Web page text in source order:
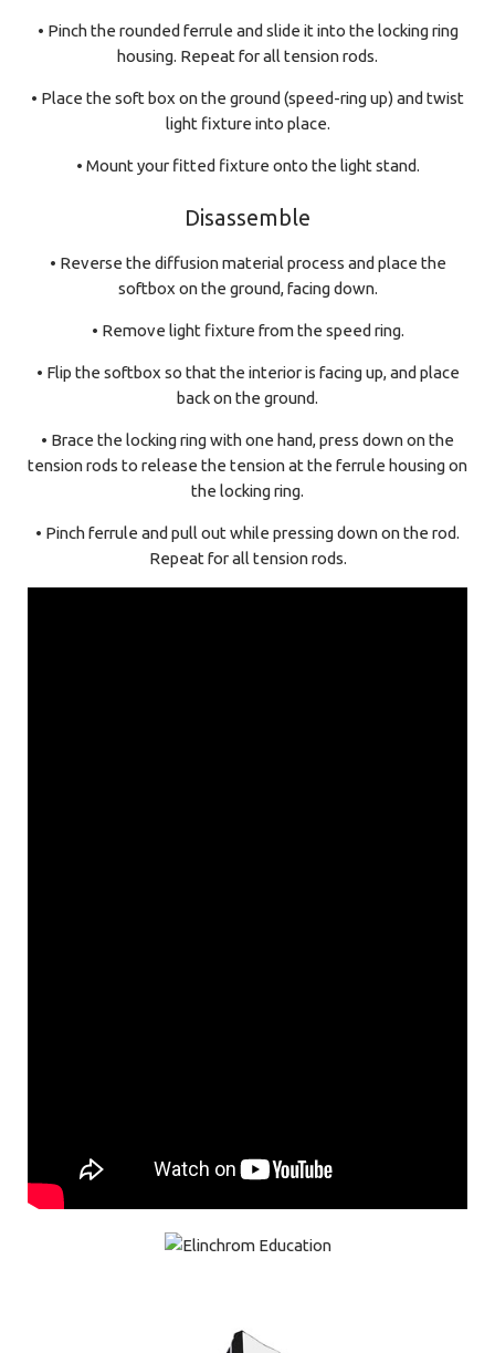
• Pinch the rounded ferrule and slide it into the locking ring
housing. Repeat for all tension rods.
• Place the soft box on the ground (speed-ring up) and twist
light fixture into place.
• Mount your fitted fixture onto the light stand.
Disassemble
• Reverse the diffusion material process and place the
softbox on the ground, facing down.
• Remove light fixture from the speed ring.
• Flip the softbox so that the interior is facing up, and place
back on the ground.
• Brace the locking ring with one hand, press down on the
tension rods to release the tension at the ferrule housing on
the locking ring.
• Pinch ferrule and pull out while pressing down on the rod.
Repeat for all tension rods.